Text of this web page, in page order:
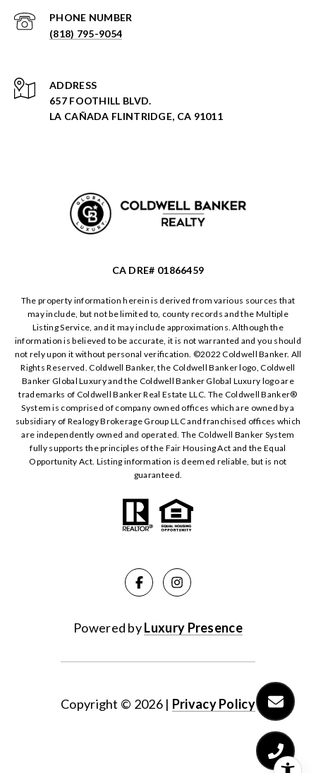
PHONE NUMBER
(818) 795-9054
ADDRESS
657 FOOTHILL BLVD.
LA CAÑADA FLINTRIDGE, CA 91011
CA DRE# 01866459
The property information herein is derived from various sources that
may include, but not be limited to, county records and the Multiple
Listing Service, and it may include approximations. Although the
information is believed to be accurate, it is not warranted and you should
not rely upon it without personal verification. ©️2022 Coldwell Banker. All
Rights Reserved. Coldwell Banker, the Coldwell Banker logo, Coldwell
Banker Global Luxury and the Coldwell Banker Global Luxury logo are
trademarks of Coldwell Banker Real Estate LLC. The Coldwell Banker®️
System is comprised of company owned offices which are owned by a
subsidiary of Realogy Brokerage Group LLC and franchised offices which
are independently owned and operated. The Coldwell Banker System
fully supports the principles of the Fair Housing Act and the Equal
Opportunity Act. Listing information is deemed reliable, but is not
guaranteed.
Powered byLuxury Presence
Copyright © 2026| Privacy Policy